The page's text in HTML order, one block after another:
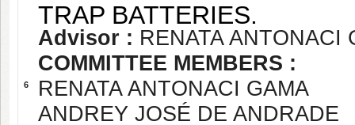
6
TRAP BATTERIES.
Advisor : RENATA ANTONACI
COMMITTEE MEMBERS :
RENATA ANTONACI GAMA
ANDREY JOSÉ DE ANDRADE